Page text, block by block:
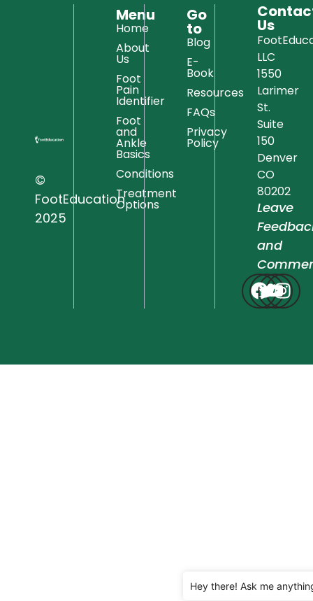
©
FootEducation
2025
Menu
Home
About
Us
Foot
Pain
Identifier
Foot
and
Ankle
Basics
Conditions
Treatment
Options
Go
to
Blog
E-
Book
Resources
FAQs
Privacy
Policy
Us
LLC
1550
Larimer
St.
Suite
150
Denver
CO
80202
Leave
and
Hey there! Ask me